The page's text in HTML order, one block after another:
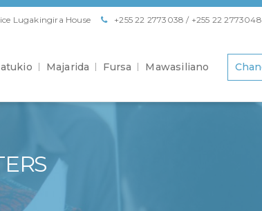
Lugakingira House +255 22 2773038 / +255 22 2773048
Majarida Fursa Mawasiliano